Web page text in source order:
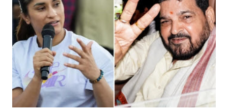
in a democracy—along with every other such remark. In the 79-year
history of independent India, you are better placed than anyone to say
which Prime Minister has used such language against women.